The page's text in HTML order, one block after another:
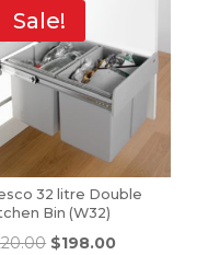
Sale!
32 litre Double
Bin (W32)
$198.00